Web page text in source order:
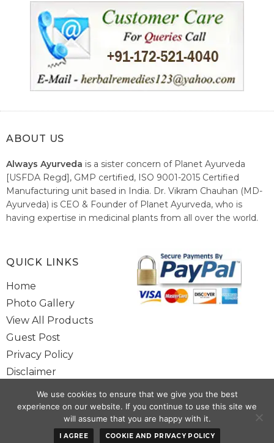
ABOUT US
Always Ayurveda is a sister concern of Planet Ayurveda
[USFDA Regd], GMP certified, ISO 9001-2015 Certified
Manufacturing unit based in India. Dr. Vikram Chauhan (MD-
Ayurveda) is CEO & Founder of Planet Ayurveda, who is
having expertise in medicinal plants from all over the world.
healthcare system of India.
Copyright @ 2025 www.alwaysayurveda.com All Rights Reserved. |
QUICK LINKS
Home
Photo Gallery
View All Products
Guest Post
Privacy Policy
Disclaimer
Site Map
Contact Us
We use cookies to ensure that we give you the best
experience on our website. If you continue to use this site we
will assume that you are happy with it.
I AGREE COOKIE AND PRIVACY POLICY